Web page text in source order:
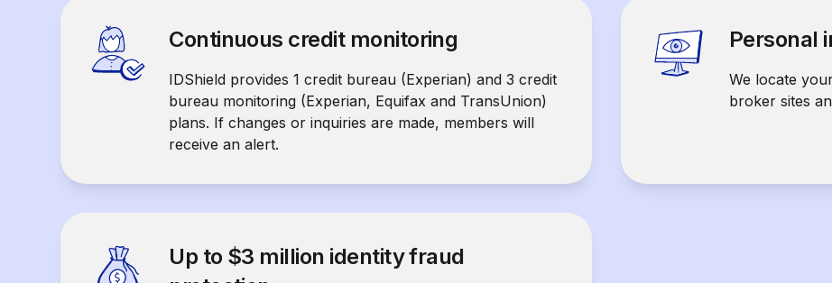
Continuous credit monitoring
IDShield provides 1 credit bureau (Experian) and 3 credit
bureau monitoring (Experian, Equifax and TransUnion)
plans. If changes or inquiries are made, members will
receive an alert.
Personal
We locate
broker sites
Up to $3 million identity fraud